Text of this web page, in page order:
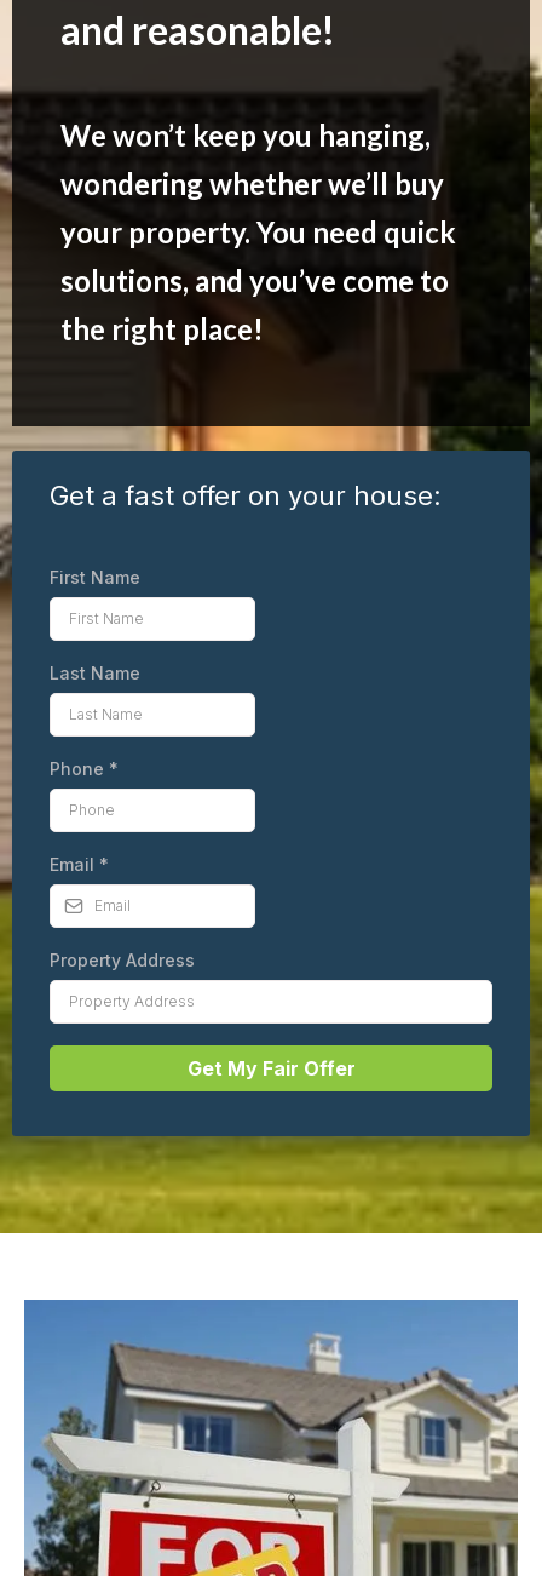
and reasonable!
We won’t keep you hanging,
wondering whether we’ll buy
your property. You need quick
solutions, and you’ve come to
the right place!
Get a fast offer on your house:
First Name
Last Name
Phone *
Email *
Property Address
Get My Fair Offer